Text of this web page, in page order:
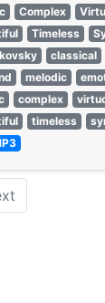
Complex
Timeless
classical
melodic
complex
timeless